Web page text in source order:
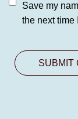
Save my
the next time